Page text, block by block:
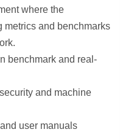
where the
metrics and benchmarks
benchmark and real-
and machine
user manuals